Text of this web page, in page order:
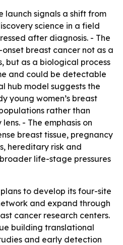
launch signals a shift from
science in a field
after diagnosis. - The
breast cancer not as a
but as a biological process
and could be detectable
hub model suggests the
young women’s breast
rather than
- The emphasis on
breast tissue, pregnancy
hereditary risk and
life-stage pressures
to develop its four-site
and expand through
cancer research centers.
building translational
and early detection